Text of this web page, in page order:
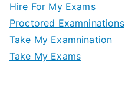
Hire For My Exams
Proctored Examninations
Take My Examnination
Take My Exams